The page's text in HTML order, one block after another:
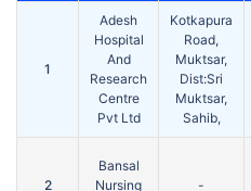
1
Adesh
Hospital
And
Research
Centre
Pvt Ltd
Kotkapura
Road,
Muktsar,
Dist:Sri
Muktsar,
Sahib,
2
Bansal
Nursing
-